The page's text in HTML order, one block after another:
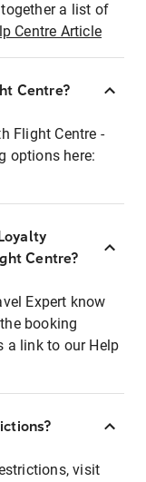
a list of
Centre Article
Centre?
Flight Centre -
options here:
Centre?
Expert know
booking
a link to our Help
visit